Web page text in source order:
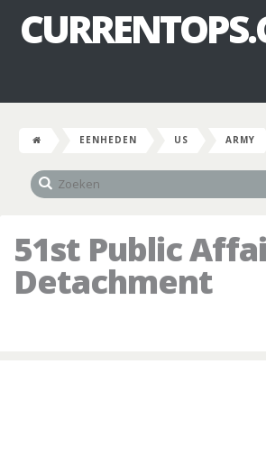
EENHEDEN US ARMY
51st Public
Detachment